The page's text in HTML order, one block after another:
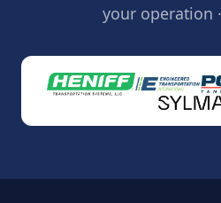
your operation